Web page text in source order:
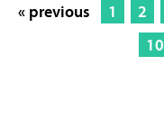
« previous 1 2
10